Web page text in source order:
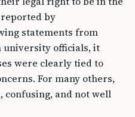
reported by
statements from
university officials, it
were clearly tied to
For many others,
confusing, and not well